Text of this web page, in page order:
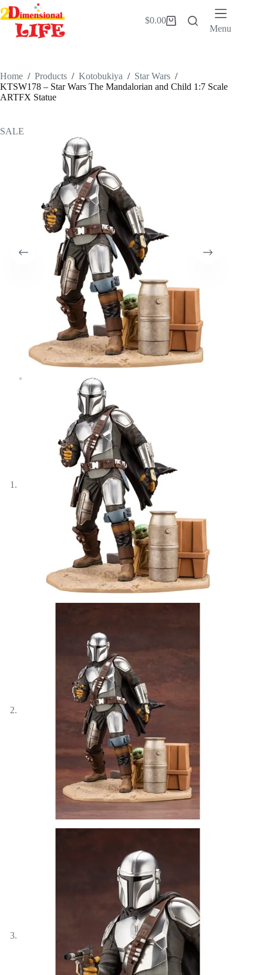
Skip
to
content
Shopping
$0.00
Menu
Home / Products / Kotobukiya / Star Wars /
KTSW178 – Star Wars The Mandalorian and Child 1:7 Scale
ARTFX Statue
SALE